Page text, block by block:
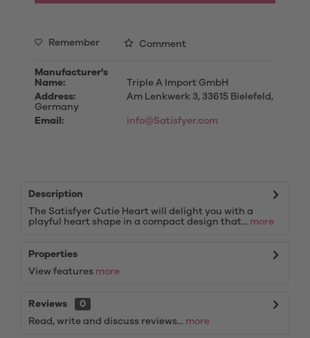
Remember Comment
Manufacturer's
Name:
Triple A Import GmbH
Address:
Am Lenkwerk 3, 33615 Bielefeld,
Germany
Email:
info@Satisfyer.com
Description
The Satisfyer Cutie Heart will delight you with a
playful heart shape in a compact design that... more
Properties
View features more
Reviews
0
Read, write and discuss reviews... more